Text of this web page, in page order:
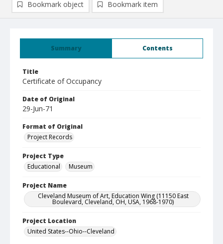
Summary Contents
Title
Certificate of Occupancy
Date of Original
29-Jun-71
Format of Original
Project Records
Project Type
Educational
Museum
Project Name
Cleveland Museum of Art, Education Wing (11150 East
Boulevard, Cleveland, OH, USA, 1968-1970)
Project Location
United States--Ohio--Cleveland
Bookmark object Bookmark item